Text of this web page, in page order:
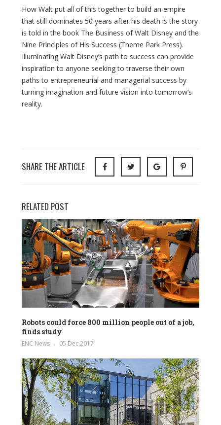
How Walt put all of this together to build an empire
that still dominates 50 years after his death is the story
is told in the book The Business of Walt Disney and the
Nine Principles of His Success (Theme Park Press).
Illuminating Walt Disney’s path to success can provide
inspiration to anyone seeking to traverse their own
paths to entrepreneurial and managerial success by
turning imagination and future vision into tomorrow’s
reality.
SHARE THE ARTICLE
RELATED POST
Robots could force 800 million people out of a job,
finds study
ENC News 05 Dec 2017